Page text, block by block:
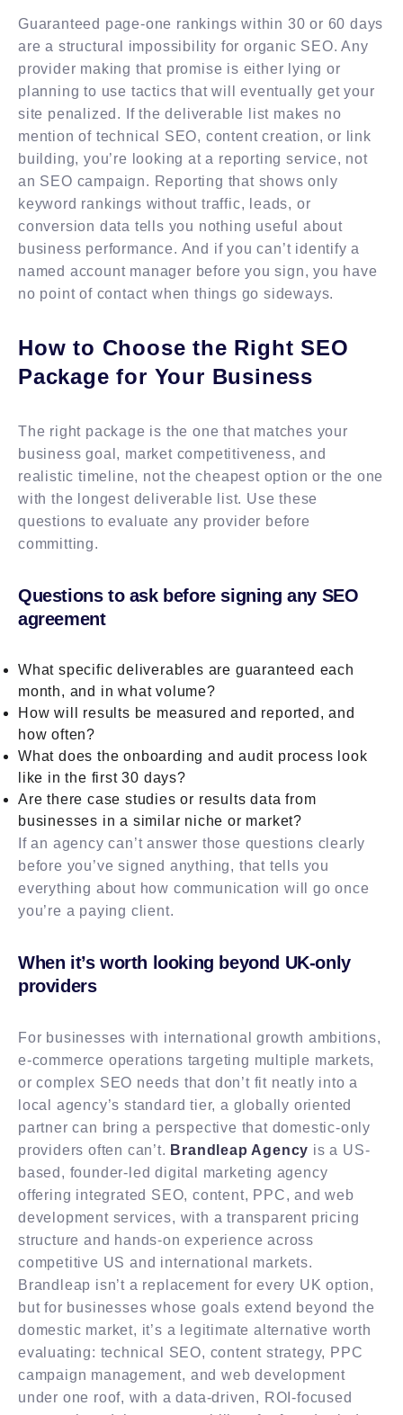
Guaranteed page-one rankings within 30 or 60 days
are a structural impossibility for organic SEO. Any
provider making that promise is either lying or
planning to use tactics that will eventually get your
site penalized. If the deliverable list makes no
mention of technical SEO, content creation, or link
building, you’re looking at a reporting service, not
an SEO campaign. Reporting that shows only
keyword rankings without traffic, leads, or
conversion data tells you nothing useful about
business performance. And if you can’t identify a
named account manager before you sign, you have
no point of contact when things go sideways.
How to Choose the Right SEO
Package for Your Business
The right package is the one that matches your
business goal, market competitiveness, and
realistic timeline, not the cheapest option or the one
with the longest deliverable list. Use these
questions to evaluate any provider before
committing.
Questions to ask before signing any SEO
agreement
What specific deliverables are guaranteed each
month, and in what volume?
How will results be measured and reported, and
how often?
What does the onboarding and audit process look
like in the first 30 days?
Are there case studies or results data from
businesses in a similar niche or market?
If an agency can’t answer those questions clearly
before you’ve signed anything, that tells you
everything about how communication will go once
you’re a paying client.
When it’s worth looking beyond UK-only
providers
For businesses with international growth ambitions,
e-commerce operations targeting multiple markets,
or complex SEO needs that don’t fit neatly into a
local agency’s standard tier, a globally oriented
partner can bring a perspective that domestic-only
providers often can’t. Brandleap Agency is a US-
based, founder-led digital marketing agency
offering integrated SEO, content, PPC, and web
development services, with a transparent pricing
structure and hands-on experience across
competitive US and international markets.
Brandleap isn’t a replacement for every UK option,
but for businesses whose goals extend beyond the
domestic market, it’s a legitimate alternative worth
evaluating: technical SEO, content strategy, PPC
campaign management, and web development
under one roof, with a data-driven, ROI-focused